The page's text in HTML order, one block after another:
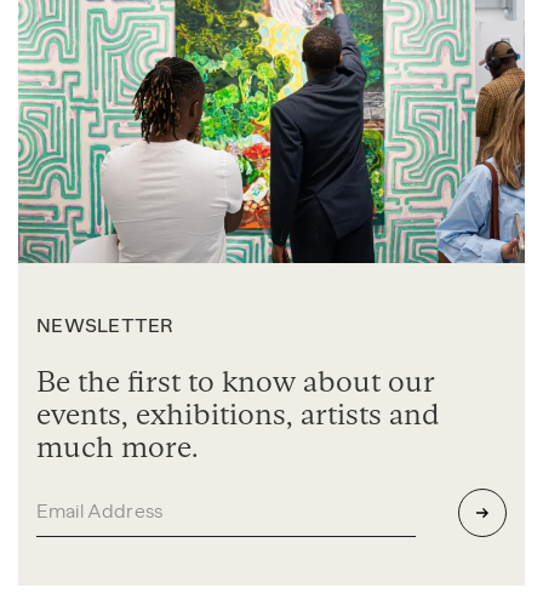
NEWSLETTER
Be the first to know about our
events, exhibitions, artists and
much more.